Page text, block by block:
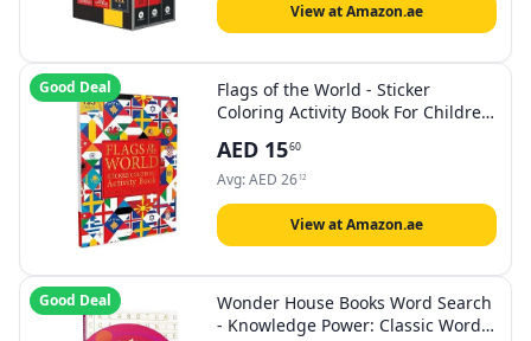
View at Amazon.ae
Good Deal
Flags of the World - Sticker
Coloring Activity Book For Children
Language and Currency
AED 1560
Avg:AED 26 12
View at Amazon.ae
Good Deal
Wonder House Books Word Search
- Knowledge Power: Classic Word